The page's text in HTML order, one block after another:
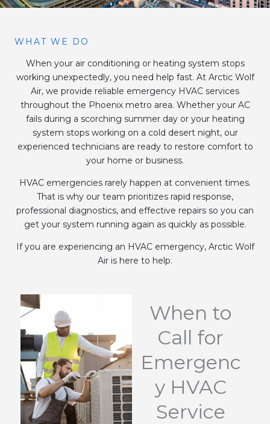
WHAT WE DO
When your air conditioning or heating system stops
working unexpectedly, you need help fast. At Arctic Wolf
Air, we provide reliable emergency HVAC services
throughout the Phoenix metro area. Whether your AC
fails during a scorching summer day or your heating
system stops working on a cold desert night, our
experienced technicians are ready to restore comfort to
your home or business.
HVAC emergencies rarely happen at convenient times.
That is why our team prioritizes rapid response,
professional diagnostics, and effective repairs so you can
get your system running again as quickly as possible.
If you are experiencing an HVAC emergency, Arctic Wolf
Air is here to help.
When to
Call for
Emergenc
y HVAC
Service